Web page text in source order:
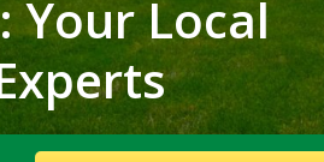
Your Local